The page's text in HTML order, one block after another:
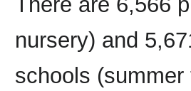
nursery) and
schools (summer